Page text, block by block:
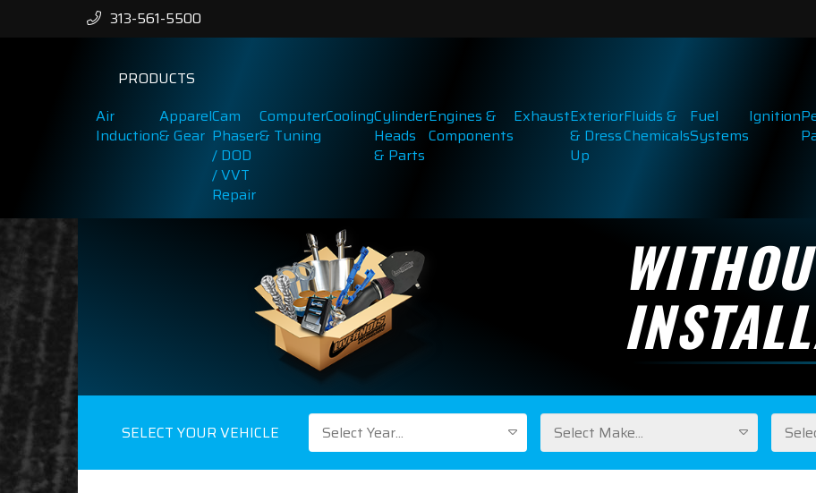
313-561-5500
PRODUCTS
Air
Induction
Apparel
& Gear
Cam
Phaser
/ DOD
/ VVT
Repair
Computer
& Tuning
CoolingCylinder
Heads
& Parts
Engines &
Components
ExhaustExterior
& Dress
Up
Fluids &
Chemicals
Fuel
Systems
Ignition
SELECT YOUR VEHICLE Select Year... Select Make...